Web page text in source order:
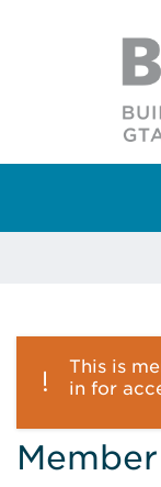
Main
This is
in for